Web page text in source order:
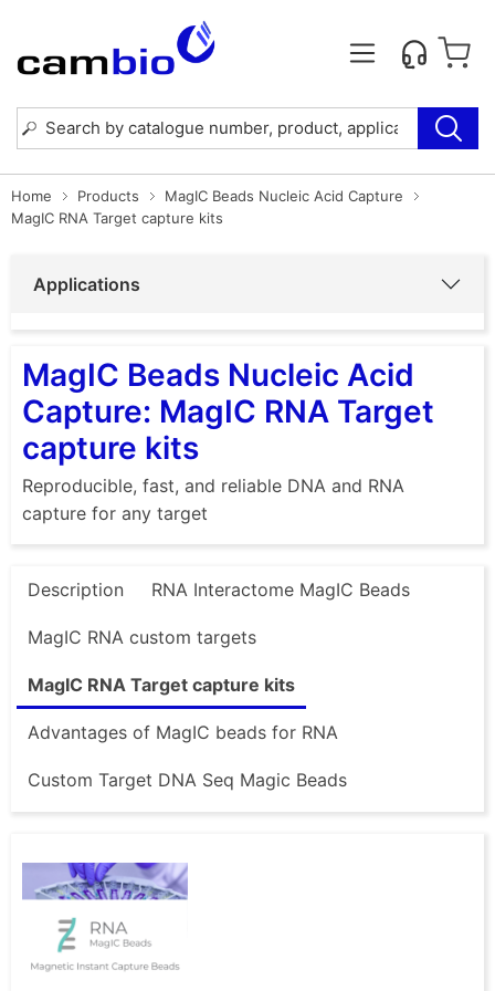
Home Products
MagIC Beads Nucleic Acid Capture
MagIC RNA Target capture kits
Applications
MagIC Beads Nucleic Acid
Capture: MagIC RNA Target
capture kits
Reproducible, fast, and reliable DNA and RNA
capture for any target
Description RNA Interactome MagIC Beads
MagIC RNA custom targets
MagIC RNA Target capture kits
Advantages of MagIC beads for RNA
Custom Target DNA Seq Magic Beads